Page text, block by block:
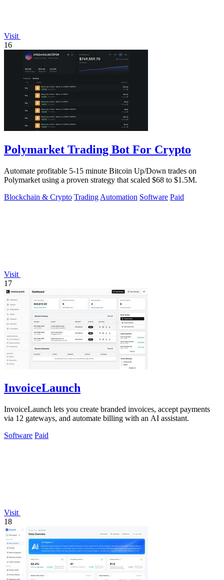
Visit
16
Polymarket Trading Bot For Crypto
Automate profitable 5-15 minute Bitcoin Up/Down trades on
Polymarket using a proven strategy that scaled $68 to $1.5M.
Blockchain & Crypto Trading Automation Software Paid
Visit
17
InvoiceLaunch
InvoiceLaunch lets you create branded invoices, accept payments
via 12 gateways, and automate billing with an AI assistant.
Software Paid
Visit
18